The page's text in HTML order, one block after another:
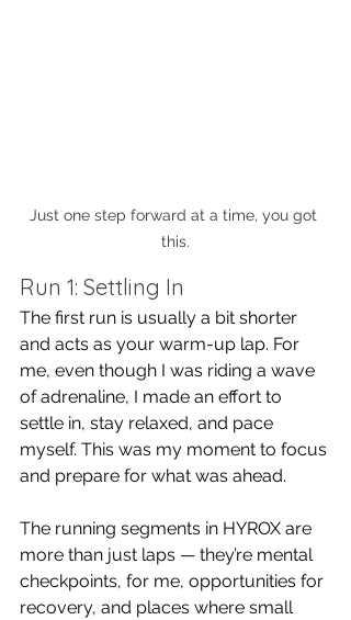
Just one step forward at a time, you got
this.
Run 1: Settling In
The first run is usually a bit shorter
and acts as your warm-up lap. For
me, even though I was riding a wave
of adrenaline, I made an effort to
settle in, stay relaxed, and pace
myself. This was my moment to focus
and prepare for what was ahead.
The running segments in HYROX are
more than just laps — they’re mental
checkpoints, for me, opportunities for
recovery, and places where small